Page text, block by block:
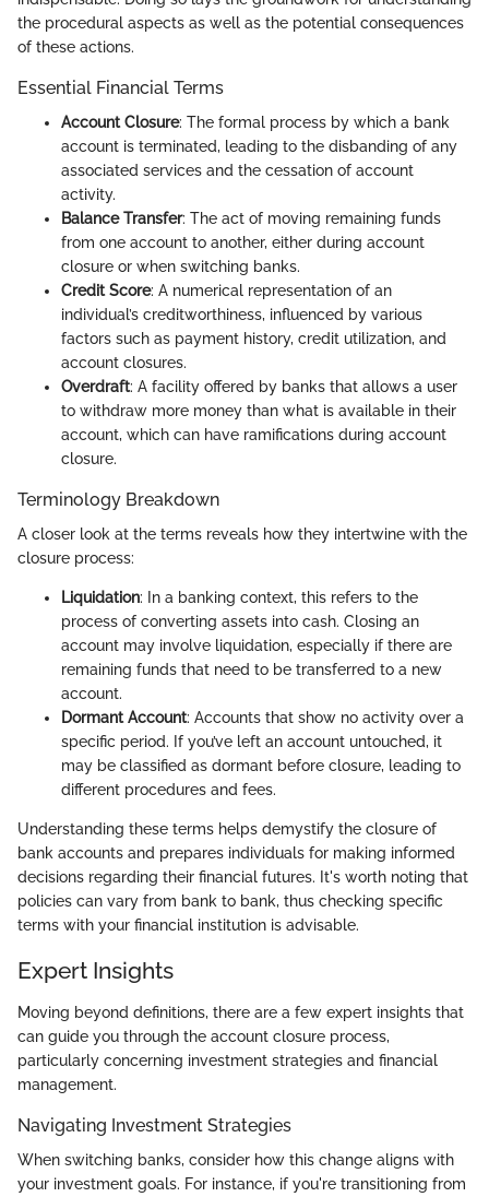
the procedural aspects as well as the potential consequences
of these actions.
Essential Financial Terms
Account Closure: The formal process by which a bank
account is terminated, leading to the disbanding of any
associated services and the cessation of account
activity.
Balance Transfer: The act of moving remaining funds
from one account to another, either during account
closure or when switching banks.
Credit Score: A numerical representation of an
individual’s creditworthiness, influenced by various
factors such as payment history, credit utilization, and
account closures.
Overdraft: A facility offered by banks that allows a user
to withdraw more money than what is available in their
account, which can have ramifications during account
closure.
Terminology Breakdown
A closer look at the terms reveals how they intertwine with the
closure process:
Liquidation: In a banking context, this refers to the
process of converting assets into cash. Closing an
account may involve liquidation, especially if there are
remaining funds that need to be transferred to a new
account.
Dormant Account: Accounts that show no activity over a
specific period. If you’ve left an account untouched, it
may be classified as dormant before closure, leading to
different procedures and fees.
Understanding these terms helps demystify the closure of
bank accounts and prepares individuals for making informed
decisions regarding their financial futures. It's worth noting that
policies can vary from bank to bank, thus checking specific
terms with your financial institution is advisable.
Expert Insights
Moving beyond definitions, there are a few expert insights that
can guide you through the account closure process,
particularly concerning investment strategies and financial
management.
Navigating Investment Strategies
When switching banks, consider how this change aligns with
your investment goals. For instance, if you're transitioning from